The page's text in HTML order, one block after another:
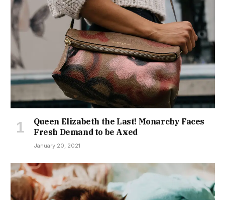
Queen Elizabeth the Last! Monarchy Faces
Fresh Demand to be Axed
January 20, 2021